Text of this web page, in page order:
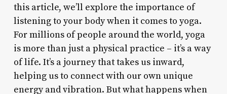
this article, we’ll explore the importance of
listening to your body when it comes to yoga.
For millions of people around the world, yoga
is more than just a physical practice – it’s a way
of life. It’s a journey that takes us inward,
helping us to connect with our own unique
energy and vibration. But what happens when